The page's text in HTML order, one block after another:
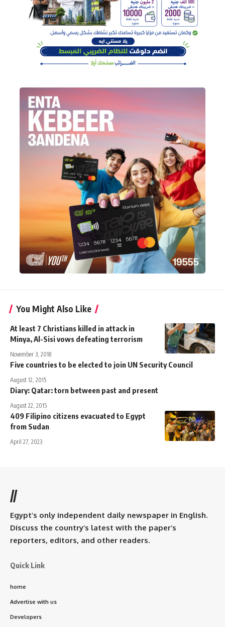
You Might Also Like
At least 7 Christians killed in attack in
Minya, Al-Sisi vows defeating terrorism
November 3, 2018
Five countries to be elected to join UN Security Council
August 12, 2015
Diary: Qatar: torn between past and present
August 22, 2015
409 Filipino citizens evacuated to Egypt
from Sudan
April 27, 2023
//
Egypt’s only independent daily newspaper in English.
Discuss the country’s latest with the paper’s
reporters, editors, and other readers.
Quick Link
home
Advertise with us
Developers